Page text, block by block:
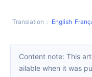
Translation ： English
Content note: This article reflects the software version av
ailable when it was